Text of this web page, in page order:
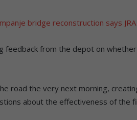
bridge reconstruction says JRA
feedback from the depot on
road the very next morning,
about the effectiveness of the